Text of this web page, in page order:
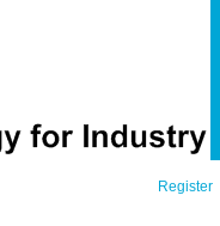
Register